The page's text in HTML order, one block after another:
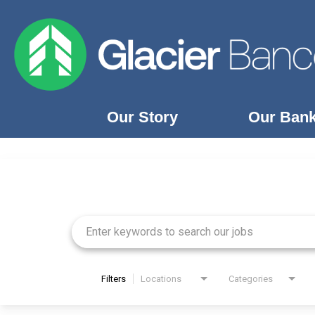
Our Story Our
Our Commitment
Filters Locations Categories